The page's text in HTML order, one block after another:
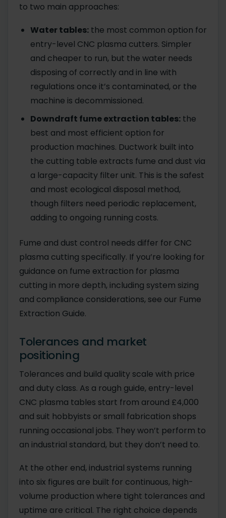
to two main approaches:
Water tables: the most common option for
entry-level CNC plasma cutters. Simpler
and cheaper to run, but the water needs
disposing of correctly and in line with
regulations once it’s contaminated, or the
machine is decommissioned.
Downdraft fume extraction tables: the
best and most efficient option for
production machines. Ductwork built into
the cutting table extracts fume and dust via
a large-capacity filter unit. This is the safest
and most ecological disposal method,
though filters need periodic replacement,
adding to ongoing running costs.
Fume and dust control needs differ for CNC
plasma cutting specifically. If you’re looking for
guidance on fume extraction for plasma
cutting in more depth, including system sizing
and compliance considerations, see our Fume
Extraction Guide.
Tolerances and market
positioning
Tolerances and build quality scale with price
and duty class. As a rough guide, entry-level
CNC plasma tables start from around £4,000
and suit hobbyists or small fabrication shops
running occasional jobs. They won’t perform to
an industrial standard, but they don’t need to.
At the other end, industrial systems running
into six figures are built for continuous, high-
volume production where tight tolerances and
uptime are critical. The right choice depends